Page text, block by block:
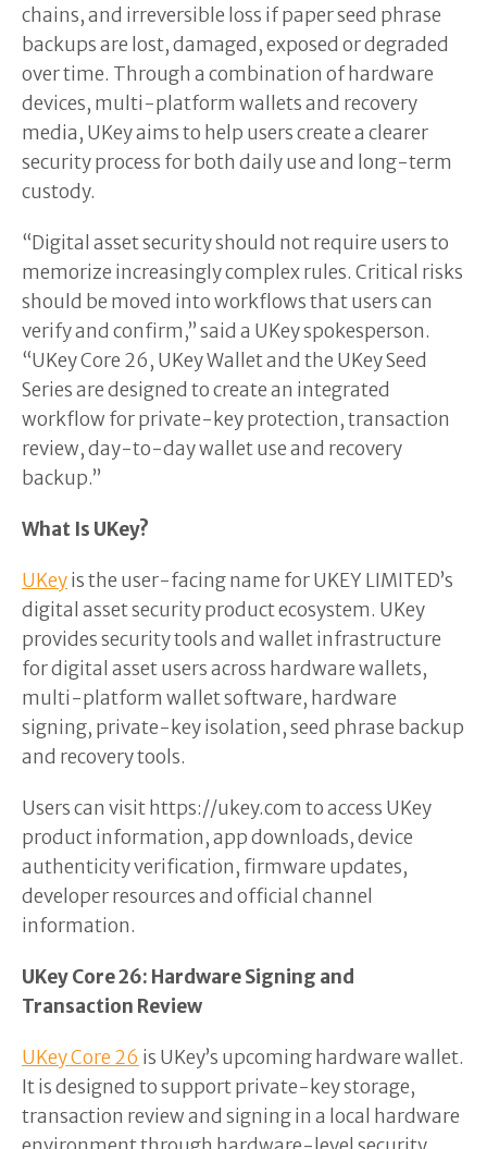
chains, and irreversible loss if paper seed phrase
backups are lost, damaged, exposed or degraded
over time. Through a combination of hardware
devices, multi-platform wallets and recovery
media, UKey aims to help users create a clearer
security process for both daily use and long-term
custody.
“Digital asset security should not require users to
memorize increasingly complex rules. Critical risks
should be moved into workflows that users can
verify and confirm,” said a UKey spokesperson.
“UKey Core 26, UKey Wallet and the UKey Seed
Series are designed to create an integrated
workflow for private-key protection, transaction
review, day-to-day wallet use and recovery
backup.”
What Is UKey?
UKeyis the user-facing name for UKEY LIMITED’s
digital asset security product ecosystem. UKey
provides security tools and wallet infrastructure
for digital asset users across hardware wallets,
multi-platform wallet software, hardware
signing, private-key isolation, seed phrase backup
and recovery tools.
Users can visit https://ukey.com to access UKey
product information, app downloads, device
authenticity verification, firmware updates,
developer resources and official channel
information.
UKey Core 26: Hardware Signing and
Transaction Review
UKey Core 26 is UKey’s upcoming hardware wallet.
It is designed to support private-key storage,
transaction review and signing in a local hardware